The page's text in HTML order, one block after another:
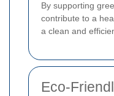
By supporting
contribute to a
a clean and
Eco-